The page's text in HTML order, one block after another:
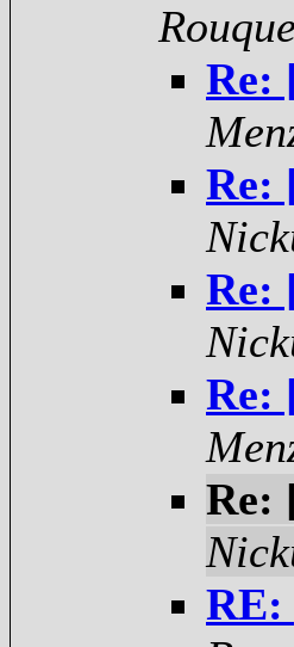
Re:
Re:
Re:
Re:
Re:
RE: